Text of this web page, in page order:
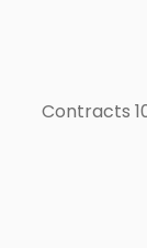
Contracts